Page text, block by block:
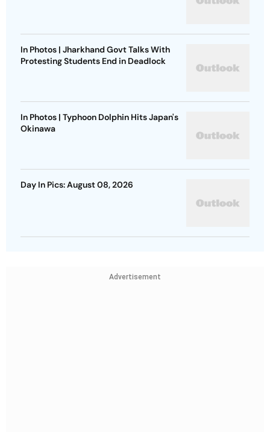
In Photos | Jharkhand Govt Talks With
Protesting Students End in Deadlock
In Photos | Typhoon Dolphin Hits Japan's
Okinawa
Day In Pics: August 08, 2026
Advertisement